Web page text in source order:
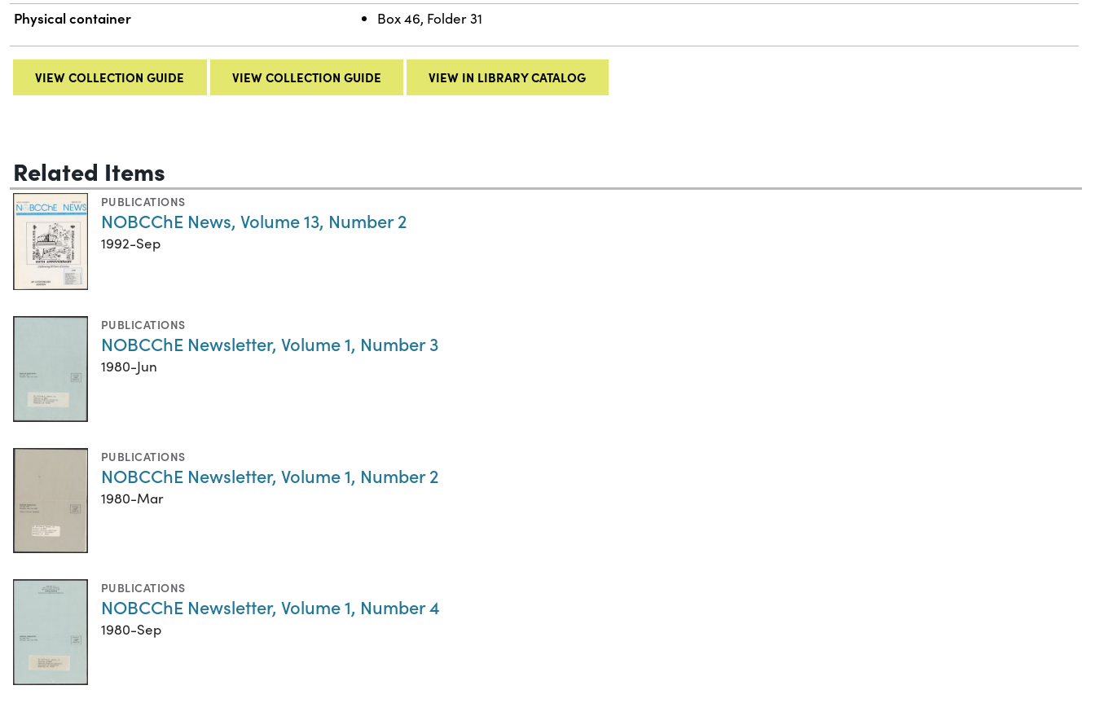
Physical container Box 46, Folder 31
VIEW COLLECTION GUIDE VIEW COLLECTION GUIDE VIEW IN LIBRARY CATALOG
Related Items
PUBLICATIONS
NOBCChE News, Volume 13, Number 2
1992-Sep
PUBLICATIONS
NOBCChE Newsletter, Volume 1, Number 3
1980-Jun
PUBLICATIONS
NOBCChE Newsletter, Volume 1, Number 2
1980-Mar
PUBLICATIONS
NOBCChE Newsletter, Volume 1, Number 4
1980-Sep